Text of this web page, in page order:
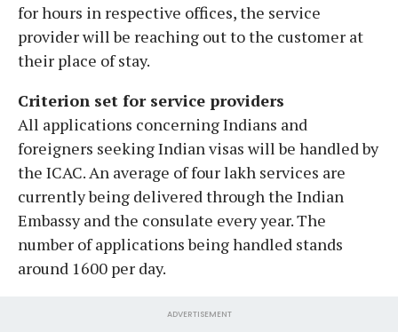
for hours in respective offices, the service
provider will be reaching out to the customer at
their place of stay.
Criterion set for service providers
All applications concerning Indians and
foreigners seeking Indian visas will be handled by
the ICAC. An average of four lakh services are
currently being delivered through the Indian
Embassy and the consulate every year. The
number of applications being handled stands
around 1600 per day.
ADVERTISEMENT